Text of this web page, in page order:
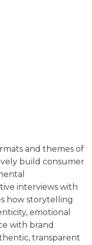
and themes of
build consumer
interviews with
how storytelling
emotional
with brand
transparent